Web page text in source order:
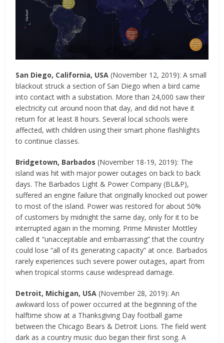
San Diego, California, USA (November 12, 2019): A small
blackout struck a section of San Diego when a bird came
into contact with a substation. More than 24,000 saw their
electricity cut around noon that day, and did not have it
return for at least 8 hours. Several local schools were
affected, with children using their smart phone flashlights
to continue classes.
Bridgetown, Barbados (November 18-19, 2019): The
island was hit with major power outages on back to back
days. The Barbados Light & Power Company (BL&P),
suffered an engine failure that originally knocked out power
to most of the island. Power was restored for about 50%
of customers by midnight the same day, only for it to be
interrupted again in the morning. Prime Minister Mottley
called it “unacceptable and embarrassing” that the country
could lose “all of its generating capacity” at once. Barbados
rarely experiences such severe power outages, apart from
when tropical storms cause widespread damage.
Detroit, Michigan, USA (November 28, 2019): An
awkward loss of power occurred at the beginning of the
halftime show at a Thanksgiving Day football game
between the Chicago Bears & Detroit Lions. The field went
dark as a country music duo began their first song. A